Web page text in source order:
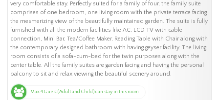
very comfortable stay. Perfectly suited for a family of four, the family suite
comprises of one bedroom, one living room with the private terrace facing
the mesmerizing view of the beautifully maintained garden. The suite is fully
furnished with all the modern facilities like AC, LCD TV with cable
connection, Mini Bar, Tea/Coffee Maker, Reading Table with Chair along with
the contemporary designed bathroom with having geyser facility. The living
room consists of a sofa-cum-bed for the twin purposes along with the
center table. All the family suites are garden facing and having the personal
balcony to sit and relax viewing the beautiful scenery around.
Max 4 Guest (Adult and Child) can stay in this room